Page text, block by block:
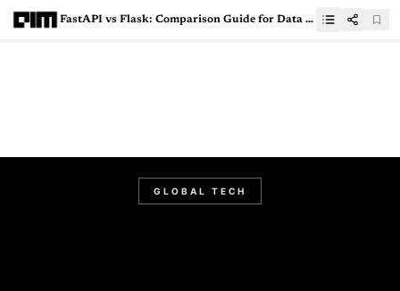
FastAPI vs Flask: Comparison Guide for Data Science Enthusiasts
GLOBAL TECH